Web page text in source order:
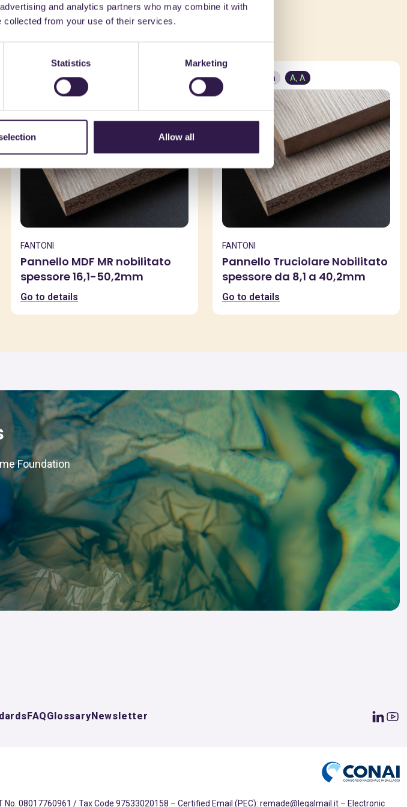
and analytics partners who may combine it with
collected from your use of their services.
Statistics Marketing
Allow all
interested in
Construction
FANTONI
Pannello MDF MR nobilitato
spessore 16,1-50,2mm
Go to details
Construction A, A
FANTONI
Pannello Truciolare Nobilitato
spessore da 8,1 a 40,2mm
Go to details
Foundation
FAQGlossaryNewsletter
08017760961 / Tax Code 97533020158 – Certified Email (PEC): remade@legalmail.it – Electronic